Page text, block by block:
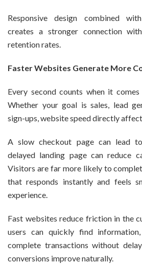
Responsive design combined
creates a stronger connection
retention rates.
Faster Websites Generate More
Every second counts when it
Whether your goal is sales, lead
sign-ups, website speed directly
A slow checkout page can lead
delayed landing page can reduce
Visitors are far more likely to
that responds instantly and feels
experience.
Fast websites reduce friction in the
users can quickly find
complete transactions without
conversions improve naturally.